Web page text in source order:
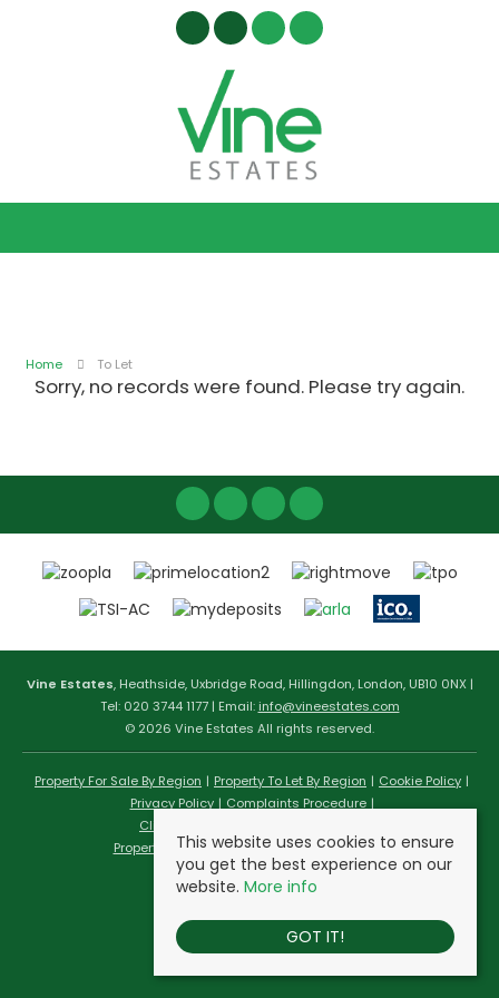
Home To Let
Sorry, no records were found. Please try again.
Vine Estates, Heathside, Uxbridge Road, Hillingdon, London, UB10 0NX |
Tel: 020 3744 1177 | Email:info@vineestates.com
© 2026 Vine Estates All rights reserved.
Property For Sale By Region Property To Let By Region
Cookie Policy
Privacy Policy
Complaints Procedure
Client Money Protection Certificate
Propertymark Conduct & Membership Rules
This website uses cookies to ensure
you get the best experience on our
website. More info
GOT IT!